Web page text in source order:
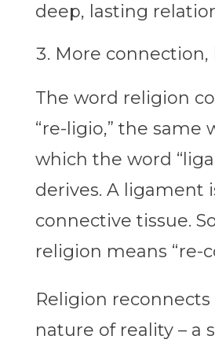
deep, lasting
More connection,
The word religion
“re-ligio,” the same
which the word
derives. A ligament
connective tissue.
religion means “re-
Religion
nature of reality – a